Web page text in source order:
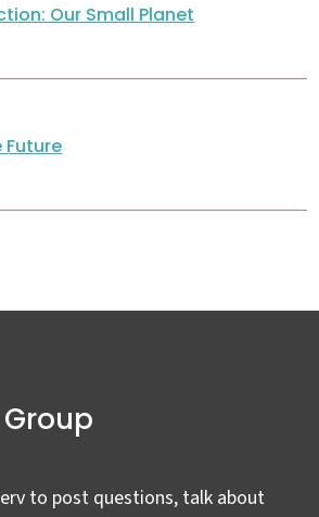
Our Small Planet
to post questions, talk about